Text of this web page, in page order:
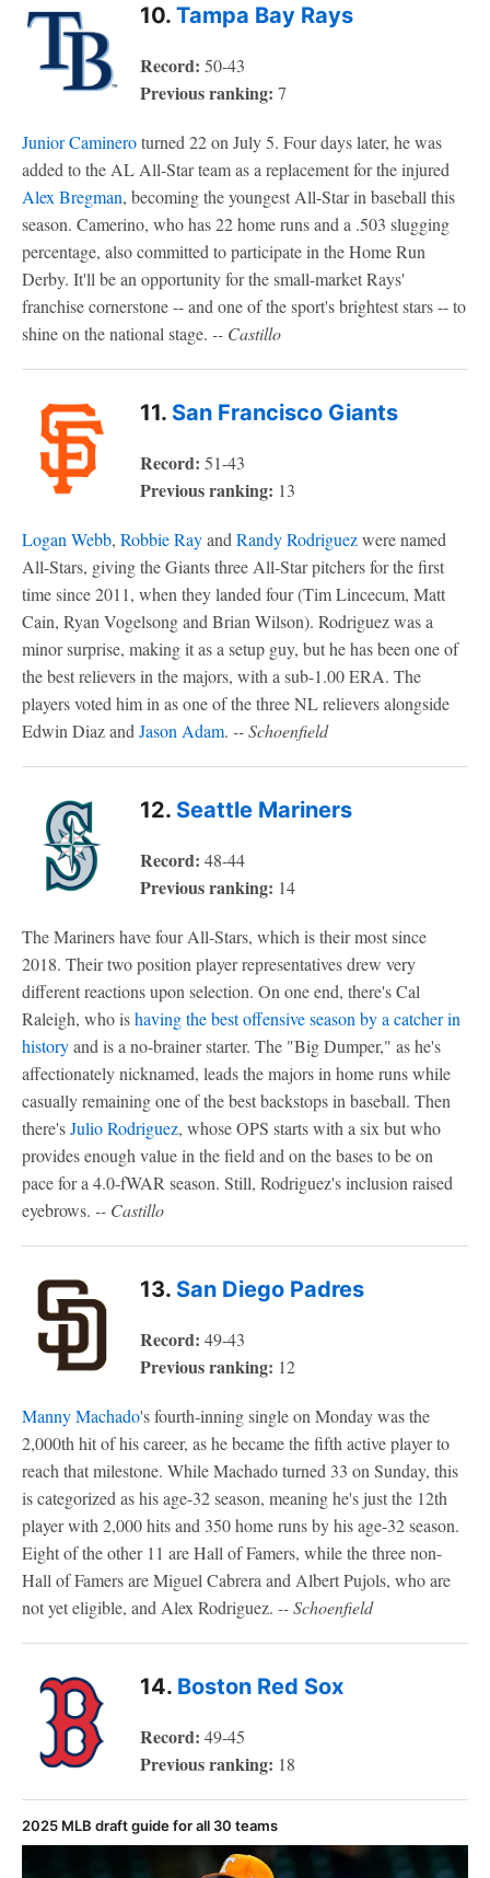
10. Tampa Bay Rays
Record: 50-43
Previous ranking: 7
Junior Camineroturned 22 on July 5. Four days later, he was
added to the AL All-Star team as a replacement for the injured
Alex Bregman, becoming the youngest All-Star in baseball this
season. Camerino, who has 22 home runs and a .503 slugging
percentage, also committed to participate in the Home Run
Derby. It'll be an opportunity for the small-market Rays'
franchise cornerstone -- and one of the sport's brightest stars -- to
shine on the national stage. -- Castillo
11. San Francisco Giants
Record: 51-43
Previous ranking: 13
Logan Webb, Robbie Rayand Randy Rodriguezwere named
All-Stars, giving the Giants three All-Star pitchers for the first
time since 2011, when they landed four (Tim Lincecum, Matt
Cain, Ryan Vogelsong and Brian Wilson). Rodriguez was a
minor surprise, making it as a setup guy, but he has been one of
the best relievers in the majors, with a sub-1.00 ERA. The
players voted him in as one of the three NL relievers alongside
Edwin Diaz and Jason Adam. -- Schoenfield
12. Seattle Mariners
Record: 48-44
Previous ranking: 14
The Mariners have four All-Stars, which is their most since
2018. Their two position player representatives drew very
different reactions upon selection. On one end, there's Cal
Raleigh, who ishaving the best offensive season by a catcher in
historyand is a no-brainer starter. The "Big Dumper," as he's
affectionately nicknamed, leads the majors in home runs while
casually remaining one of the best backstops in baseball. Then
there'sJulio Rodriguez, whose OPS starts with a six but who
provides enough value in the field and on the bases to be on
pace for a 4.0-fWAR season. Still, Rodriguez's inclusion raised
eyebrows. -- Castillo
13. San Diego Padres
Record: 49-43
Previous ranking: 12
Manny Machado's fourth-inning single on Monday was the
2,000th hit of his career, as he became the fifth active player to
reach that milestone. While Machado turned 33 on Sunday, this
is categorized as his age-32 season, meaning he's just the 12th
player with 2,000 hits and 350 home runs by his age-32 season.
Eight of the other 11 are Hall of Famers, while the three non-
Hall of Famers are Miguel Cabrera and Albert Pujols, who are
not yet eligible, and Alex Rodriguez. -- Schoenfield
14. Boston Red Sox
Record: 49-45
Previous ranking: 18
2025 MLB draft guide for all 30 teams